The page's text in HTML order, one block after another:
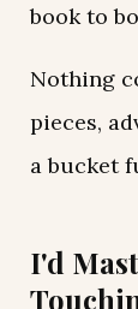
book to
Nothing
pieces,
a bucket
I'd